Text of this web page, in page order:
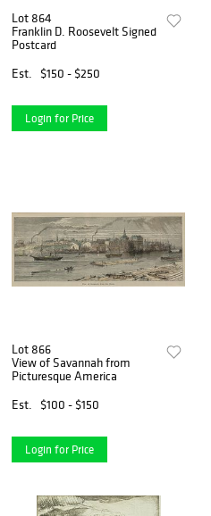
Lot 864
Franklin D. Roosevelt Signed
Postcard
Est.
$150 - $250
Login for Price
Lot 866
View of Savannah from
Picturesque America
Est.
$100 - $150
Login for Price